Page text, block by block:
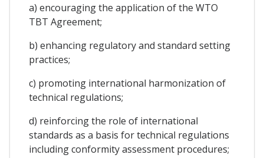
a) encouraging the application of the WTO
TBT Agreement;
b) enhancing regulatory and standard setting
practices;
c) promoting international harmonization of
technical regulations;
d) reinforcing the role of international
standards as a basis for technical regulations
including conformity assessment procedures;